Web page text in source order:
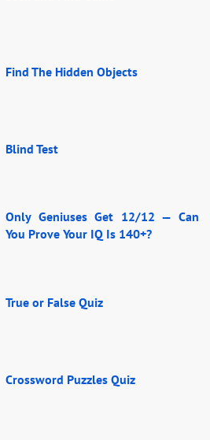
Find The Hidden Objects
Blind Test
Only Geniuses Get 12/12 — Can
You Prove Your IQ Is 140+?
True or False Quiz
Crossword Puzzles Quiz